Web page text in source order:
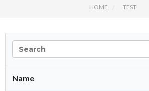
HOME TEST
Name